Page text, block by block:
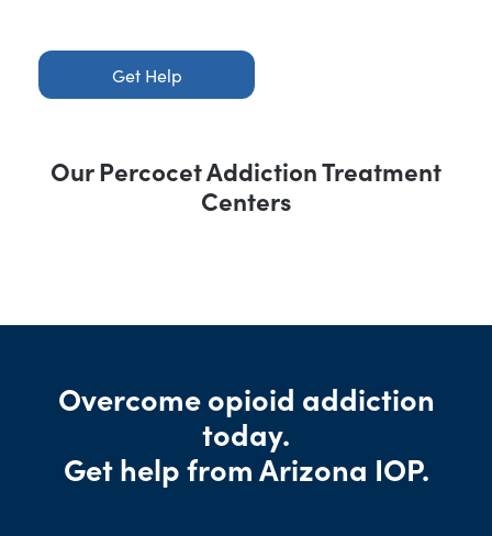
Get Help
Our Percocet Addiction Treatment
Centers
Overcome opioid addiction
today.
Get help from Arizona IOP.